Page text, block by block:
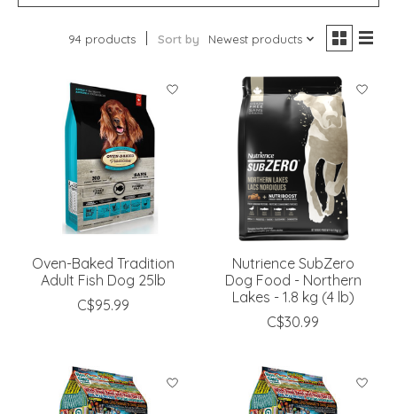
94 products Sort by Newest products
Oven-Baked Tradition
Adult Fish Dog 25lb
C$95.99
Nutrience SubZero
Dog Food - Northern
Lakes - 1.8 kg (4 lb)
C$30.99